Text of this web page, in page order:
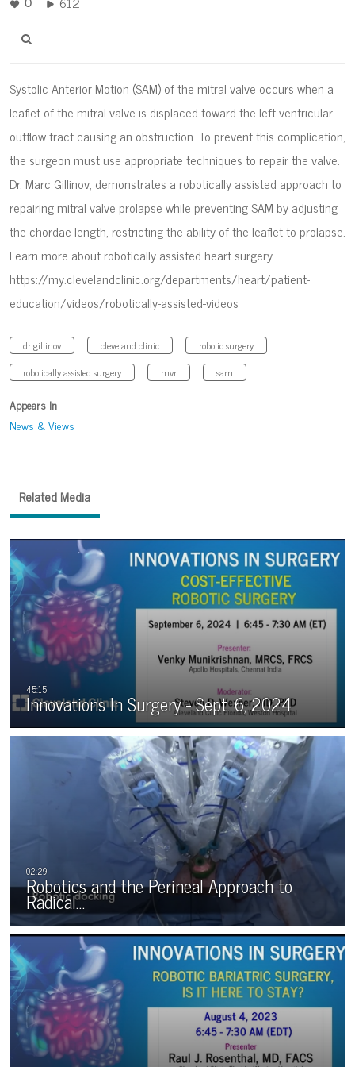
Systolic Anterior Motion (SAM) of the mitral valve occurs when a
leaflet of the mitral valve is displaced toward the left ventricular
outflow tract causing an obstruction. To prevent this complication,
the surgeon must use appropriate techniques to repair the valve.
Dr. Marc Gillinov, demonstrates a robotically assisted approach to
repairing mitral valve prolapse while preventing SAM by adjusting
the chordae length, restricting the ability of the leaflet to prolapse.
Learn more about robotically assisted heart surgery.
https://my.clevelandclinic.org/departments/heart/patient-
education/videos/robotically-assisted-videos
dr gillinov cleveland clinic
robotic surgery
robotically assisted surgery
mvr sam
Appears In
News & Views
Related Media
Innovations In Surgery - Sept. 6, 2024
Robotics and the Perineal Approach to
Radical…